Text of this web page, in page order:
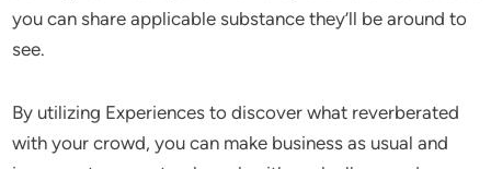
you can share applicable substance they’ll be around to
see.
By utilizing Experiences to discover what reverberated
with your crowd, you can make business as usual and